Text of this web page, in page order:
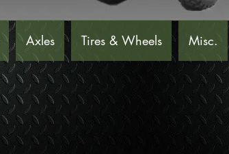
Axles Tires & Wheels Misc.